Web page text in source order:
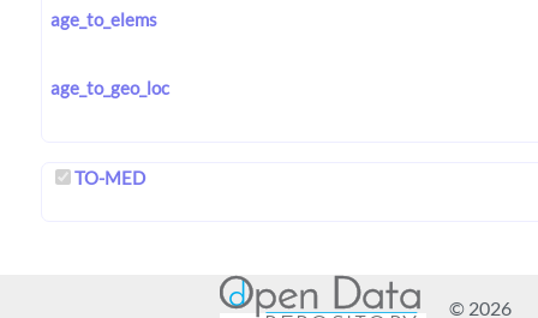
age_to_elems
age_to_geo_loc
TO-MED
© 2026